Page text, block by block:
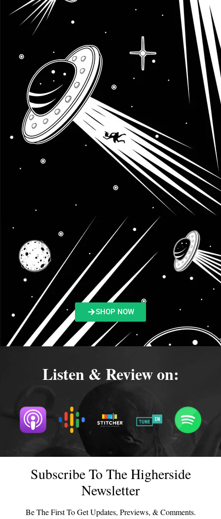
SHOP NOW
Listen & Review on:
Subscribe To The Higherside
Newsletter
Be The First To Get Updates, Previews, & Comments.